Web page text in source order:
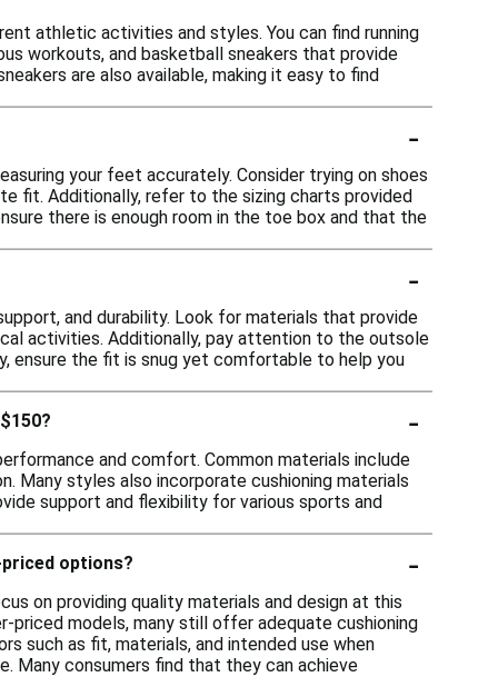
athletic activities and styles. You can find running
workouts, and basketball sneakers that provide
are also available, making it easy to find
-
your feet accurately. Consider trying on shoes
fit. Additionally, refer to the sizing charts provided
there is enough room in the toe box and that the
-
and durability. Look for materials that provide
activities. Additionally, pay attention to the outsole
ensure the fit is snug yet comfortable to help you
-
and comfort. Common materials include
Many styles also incorporate cushioning materials
support and flexibility for various sports and
options? -
on providing quality materials and design at this
models, many still offer adequate cushioning
such as fit, materials, and intended use when
Many consumers find that they can achieve